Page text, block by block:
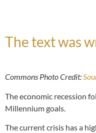
The text was
Commons Photo Credit:
The economic recession
Millennium goals.
The current crisis has a